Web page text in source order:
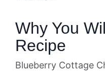
Why You
Recipe
Blueberry Cottage